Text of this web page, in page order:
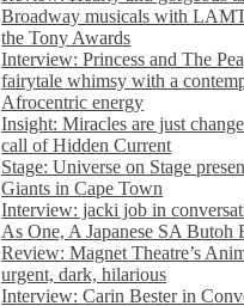
Broadway musicals with
the Tony Awards
Interview: Princess and The
fairytale whimsy with a
Afrocentric energy
Insight: Miracles are just
call of Hidden Current
Stage: Universe on Stage
Giants in Cape Town
Interview: jacki job in
As One, A Japanese SA Butoh
Review: Magnet Theatre’s
urgent, dark, hilarious
Interview: Carin Bester in